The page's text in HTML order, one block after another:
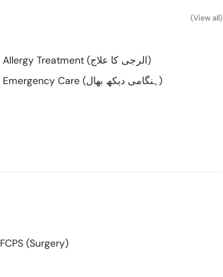
(View all)
Allergy Treatment (الرجی کا علاج)
Emergency Care (ہنگامی دیکھ بھال)
FCPS (Surgery)